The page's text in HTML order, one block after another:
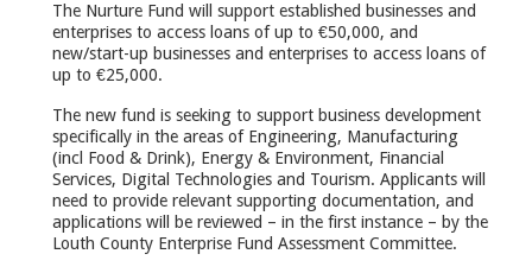
The Nurture Fund will support established businesses and
enterprises to access loans of up to €50,000, and
new/start-up businesses and enterprises to access loans of
up to €25,000.
The new fund is seeking to support business development
specifically in the areas of Engineering, Manufacturing
(incl Food & Drink), Energy & Environment, Financial
Services, Digital Technologies and Tourism. Applicants will
need to provide relevant supporting documentation, and
applications will be reviewed – in the first instance – by the
Louth County Enterprise Fund Assessment Committee.